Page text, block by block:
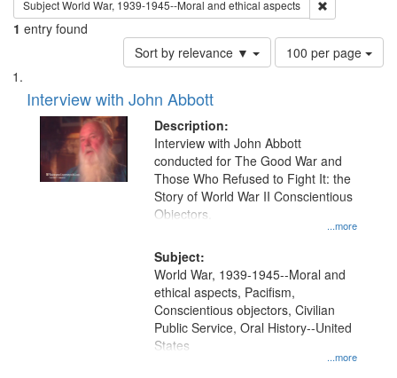
SubjectWorld War, 1939-1945--Moral and ethical aspects
1 entry found
Sort by relevance ▼
Number
of
per
page
100 per page
Search
Results
List
of
files
deposited
Interview with John Abbott
Description:
...more
Interview with John Abbott
conducted for The Good War and
Those Who Refused to Fight It: the
Story of World War II Conscientious
Objectors.
Subject:
...more
World War, 1939-1945--Moral and
ethical aspects, Pacifism,
Conscientious objectors, Civilian
Public Service, Oral History--United
States